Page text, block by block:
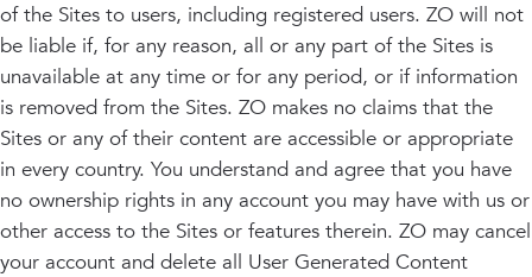
of the Sites to users, including registered users. ZO will not
be liable if, for any reason, all or any part of the Sites is
unavailable at any time or for any period, or if information
is removed from the Sites. ZO makes no claims that the
Sites or any of their content are accessible or appropriate
in every country. You understand and agree that you have
no ownership rights in any account you may have with us or
other access to the Sites or features therein. ZO may cancel
your account and delete all User Generated Content